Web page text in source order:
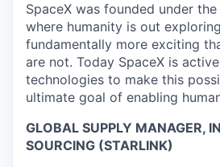
SpaceX was founded under
where humanity is out
fundamentally more exciting
are not. Today SpaceX is
technologies to make this
ultimate goal of enabling
GLOBAL SUPPLY MANAGER,
SOURCING (STARLINK)